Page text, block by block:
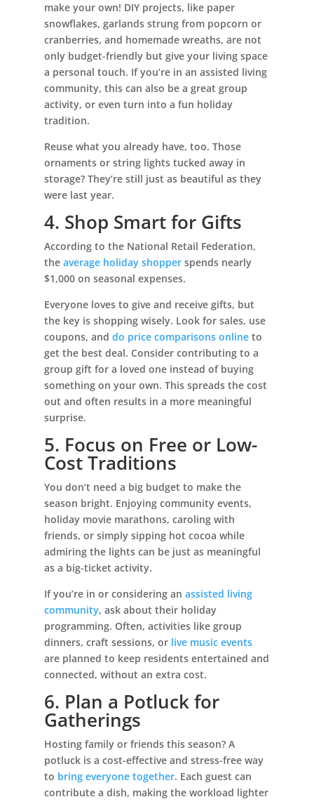
make your own! DIY projects, like paper
snowflakes, garlands strung from popcorn or
cranberries, and homemade wreaths, are not
only budget-friendly but give your living space
a personal touch. If you’re in an assisted living
community, this can also be a great group
activity, or even turn into a fun holiday
tradition.
Reuse what you already have, too. Those
ornaments or string lights tucked away in
storage? They’re still just as beautiful as they
were last year.
4. Shop Smart for Gifts
According to the National Retail Federation,
the average holiday shopperspends nearly
$1,000 on seasonal expenses.
Everyone loves to give and receive gifts, but
the key is shopping wisely. Look for sales, use
coupons, and do price comparisons onlineto
get the best deal. Consider contributing to a
group gift for a loved one instead of buying
something on your own. This spreads the cost
out and often results in a more meaningful
surprise.
5. Focus on Free or Low-
Cost Traditions
You don’t need a big budget to make the
season bright. Enjoying community events,
holiday movie marathons, caroling with
friends, or simply sipping hot cocoa while
admiring the lights can be just as meaningful
as a big-ticket activity.
If you’re in or considering an assisted living
community, ask about their holiday
programming. Often, activities like group
dinners, craft sessions, or live music events
are planned to keep residents entertained and
connected, without an extra cost.
6. Plan a Potluck for
Gatherings
Hosting family or friends this season? A
potluck is a cost-effective and stress-free way
to bring everyone together. Each guest can
contribute a dish, making the workload lighter